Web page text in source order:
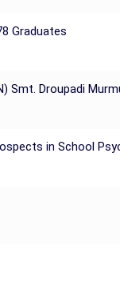
Graduates
Smt. Droupadi
in School